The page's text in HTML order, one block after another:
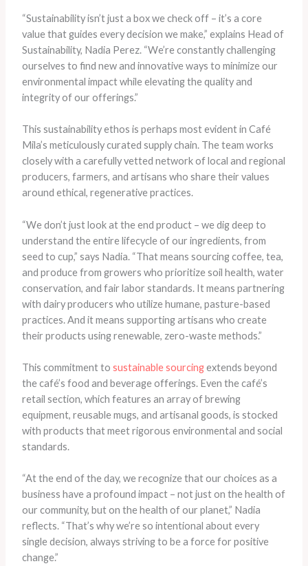
“Sustainability isn’t just a box we check off – it’s a core
value that guides every decision we make,” explains Head of
Sustainability, Nadia Perez. “We’re constantly challenging
ourselves to find new and innovative ways to minimize our
environmental impact while elevating the quality and
integrity of our offerings.”
This sustainability ethos is perhaps most evident in Café
Mila’s meticulously curated supply chain. The team works
closely with a carefully vetted network of local and regional
producers, farmers, and artisans who share their values
around ethical, regenerative practices.
“We don’t just look at the end product – we dig deep to
understand the entire lifecycle of our ingredients, from
seed to cup,” says Nadia. “That means sourcing coffee, tea,
and produce from growers who prioritize soil health, water
conservation, and fair labor standards. It means partnering
with dairy producers who utilize humane, pasture-based
practices. And it means supporting artisans who create
their products using renewable, zero-waste methods.”
This commitment to sustainable sourcingextends beyond
the café’s food and beverage offerings. Even the café’s
retail section, which features an array of brewing
equipment, reusable mugs, and artisanal goods, is stocked
with products that meet rigorous environmental and social
standards.
“At the end of the day, we recognize that our choices as a
business have a profound impact – not just on the health of
our community, but on the health of our planet,” Nadia
reflects. “That’s why we’re so intentional about every
single decision, always striving to be a force for positive
change.”